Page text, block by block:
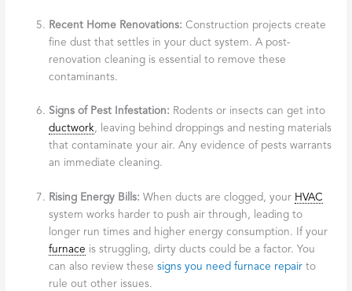
Recent Home Renovations: Construction projects create
fine dust that settles in your duct system. A post-
renovation cleaning is essential to remove these
contaminants.
Signs of Pest Infestation: Rodents or insects can get into
ductwork, leaving behind droppings and nesting materials
that contaminate your air. Any evidence of pests warrants
an immediate cleaning.
Rising Energy Bills: When ducts are clogged, your HVAC
system works harder to push air through, leading to
longer run times and higher energy consumption. If your
furnace is struggling, dirty ducts could be a factor. You
can also review thesesigns you need furnace repair to
rule out other issues.